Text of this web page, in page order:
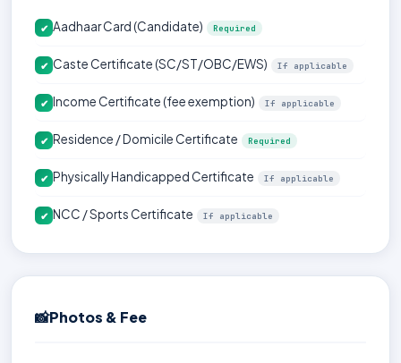
✔ Aadhaar Card (Candidate) Required
✔ Caste Certificate (SC/ST/OBC/EWS) If applicable
✔ Income Certificate (fee exemption) If applicable
✔ Residence / Domicile Certificate Required
✔ Physically Handicapped Certificate If applicable
✔ NCC / Sports Certificate If applicable
📸Photos & Fee